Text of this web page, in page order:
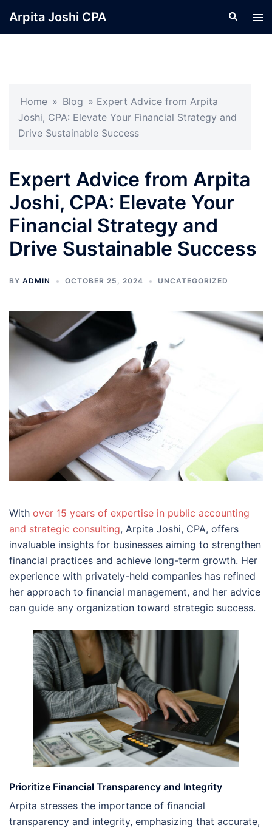
Arpita Joshi CPA Search
Home » Blog » Expert Advice from Arpita
Joshi, CPA: Elevate Your Financial Strategy and
Drive Sustainable Success
Expert Advice from Arpita
Joshi, CPA: Elevate Your
Financial Strategy and
Drive Sustainable Success
BY ADMIN OCTOBER 25, 2024 UNCATEGORIZED
With over 15 years of expertise in public accounting
and strategic consulting, Arpita Joshi, CPA, offers
invaluable insights for businesses aiming to strengthen
financial practices and achieve long-term growth. Her
experience with privately-held companies has refined
her approach to financial management, and her advice
can guide any organization toward strategic success.
Prioritize Financial Transparency and Integrity
Arpita stresses the importance of financial
transparency and integrity, emphasizing that accurate,